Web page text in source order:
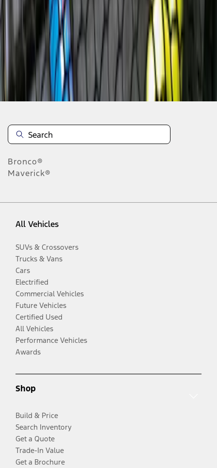
results
Disclosures
Bronco®
Maverick®
All Vehicles
SUVs & Crossovers
Trucks & Vans
Cars
Electrified
Commercial Vehicles
Future Vehicles
Certified Used
All Vehicles
Performance Vehicles
Awards
Shop
Build & Price
Search Inventory
Get a Quote
Trade-In Value
Get a Brochure